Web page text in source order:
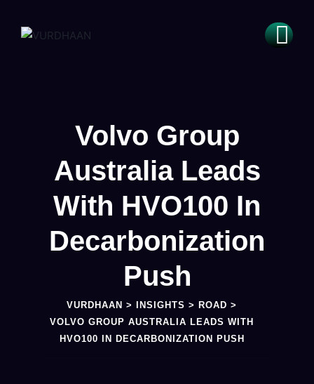
Volvo Group
Australia Leads
With HVO100 In
Decarbonization
Push
VURDHAAN > INSIGHTS > ROAD >
VOLVO GROUP AUSTRALIA LEADS WITH
HVO100 IN DECARBONIZATION PUSH